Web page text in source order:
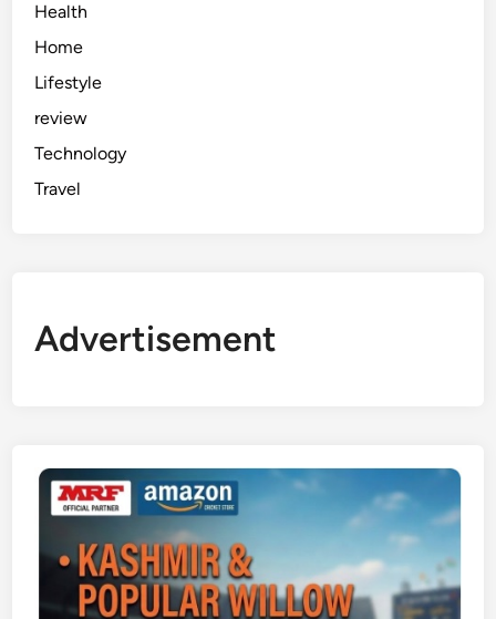
Health
Home
Lifestyle
review
Technology
Travel
Advertisement